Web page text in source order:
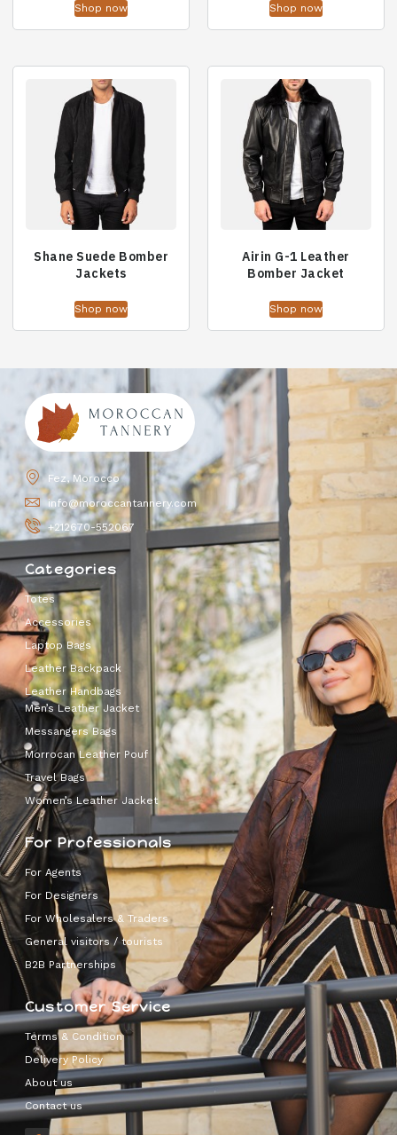
Shop now Shop now
Shane Suede Bomber
Jackets
Shop now
Airin G-1 Leather
Bomber Jacket
Shop now
Fez, Morocco
info@moroccantannery.com
+212670-552067
Categories
Totes
Accessories
Laptop Bags
Leather Backpack
Leather Handbags
Men’s Leather Jacket
Messangers Bags
Morrocan Leather Pouf
Travel Bags
Women’s Leather Jacket
For Professionals
For Agents
For Designers
For Wholesalers & Traders
General visitors / tourists
B2B Partnerships
Customer Service
Terms & Condition
Delivery Policy
About us
Contact us